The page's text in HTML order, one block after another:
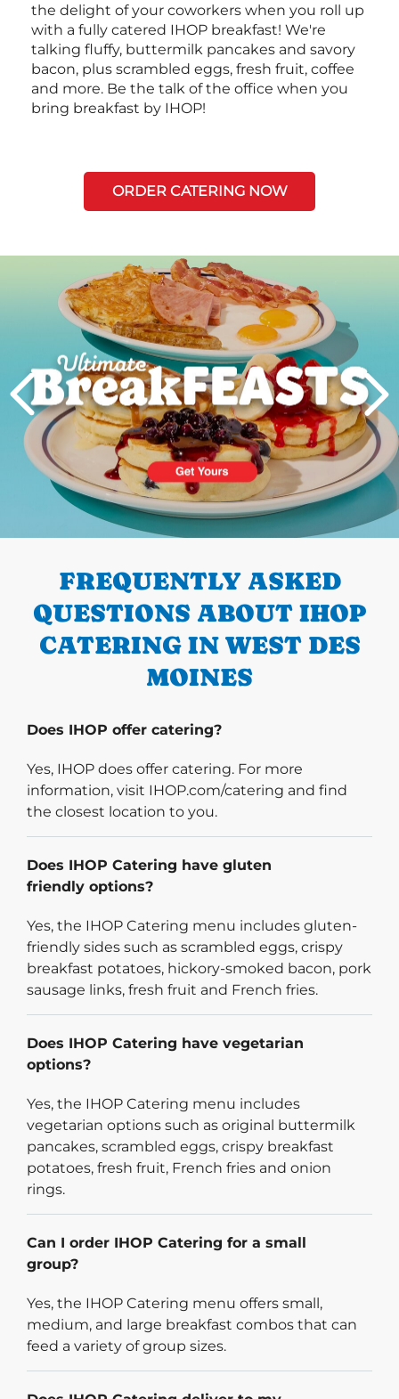
the delight of your coworkers when you roll up
with a fully catered IHOP breakfast! We're
talking fluffy, buttermilk pancakes and savory
bacon, plus scrambled eggs, fresh fruit, coffee
and more. Be the talk of the office when you
bring breakfast by IHOP!
ORDER CATERING NOW
PREVIOUS
Next
FREQUENTLY ASKED
QUESTIONS ABOUT IHOP
CATERING IN WEST DES
MOINES
Does IHOP offer catering?
Yes, IHOP does offer catering. For more
information, visit IHOP.com/catering and find
the closest location to you.
Does IHOP Catering have gluten
friendly options?
Yes, the IHOP Catering menu includes gluten-
friendly sides such as scrambled eggs, crispy
breakfast potatoes, hickory-smoked bacon, pork
sausage links, fresh fruit and French fries.
Does IHOP Catering have vegetarian
options?
Yes, the IHOP Catering menu includes
vegetarian options such as original buttermilk
pancakes, scrambled eggs, crispy breakfast
potatoes, fresh fruit, French fries and onion
rings.
Can I order IHOP Catering for a small
group?
Yes, the IHOP Catering menu offers small,
medium, and large breakfast combos that can
feed a variety of group sizes.